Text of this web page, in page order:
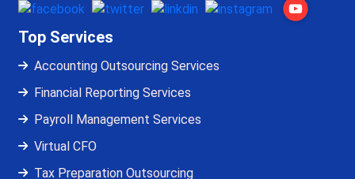
Top Services
Accounting Outsourcing Services
Financial Reporting Services
Payroll Management Services
Virtual CFO
Tax Preparation Outsourcing